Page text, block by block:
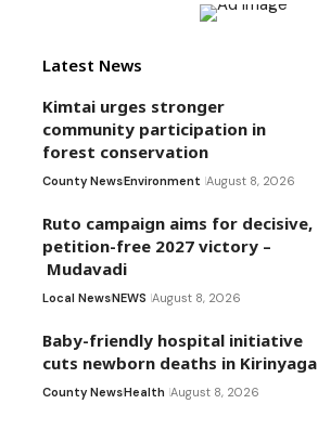
Latest News
Kimtai urges stronger
community participation in
forest conservation
County NewsEnvironment August 8, 2026
Ruto campaign aims for decisive,
petition-free 2027 victory –
Mudavadi
Local NewsNEWS August 8, 2026
Baby-friendly hospital initiative
cuts newborn deaths in Kirinyaga
County NewsHealth August 8, 2026